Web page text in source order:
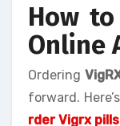
How
Online
Ordering
forward.
rder Vigrx